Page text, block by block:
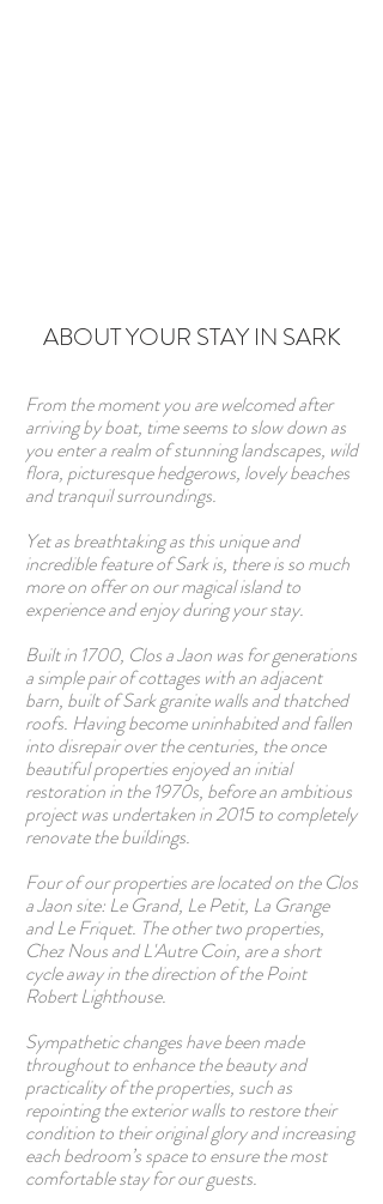
ABOUT YOUR STAY IN SARK
From the moment you are welcomed after
arriving by boat, time seems to slow down as
you enter a realm of stunning landscapes, wild
flora, picturesque hedgerows, lovely beaches
and tranquil surroundings.
Yet as breathtaking as this unique and
incredible feature of Sark is, there is so much
more on offer on our magical island to
experience and enjoy during your stay.
Built in 1700, Clos a Jaon was for generations
a simple pair of cottages with an adjacent
barn, built of Sark granite walls and thatched
roofs. Having become uninhabited and fallen
into disrepair over the centuries, the once
beautiful properties enjoyed an initial
restoration in the 1970s, before an ambitious
project was undertaken in 2015 to completely
renovate the buildings.
Four of our properties are located on the Clos
a Jaon site: Le Grand, Le Petit, La Grange
and Le Friquet. The other two properties,
Chez Nous and L'Autre Coin, are a short
cycle away in the direction of the Point
Robert Lighthouse.
Sympathetic changes have been made
throughout to enhance the beauty and
practicality of the properties, such as
repointing the exterior walls to restore their
condition to their original glory and increasing
each bedroom’s space to ensure the most
comfortable stay for our guests.